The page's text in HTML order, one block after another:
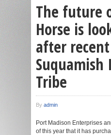
The future
Horse is
after
Suquamish
Tribe
By admin
Port Madison Enterprises
of this year that it has